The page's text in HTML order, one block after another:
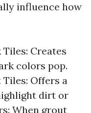
influence how
Creates
colors pop.
Offers a
dirt or
When grout